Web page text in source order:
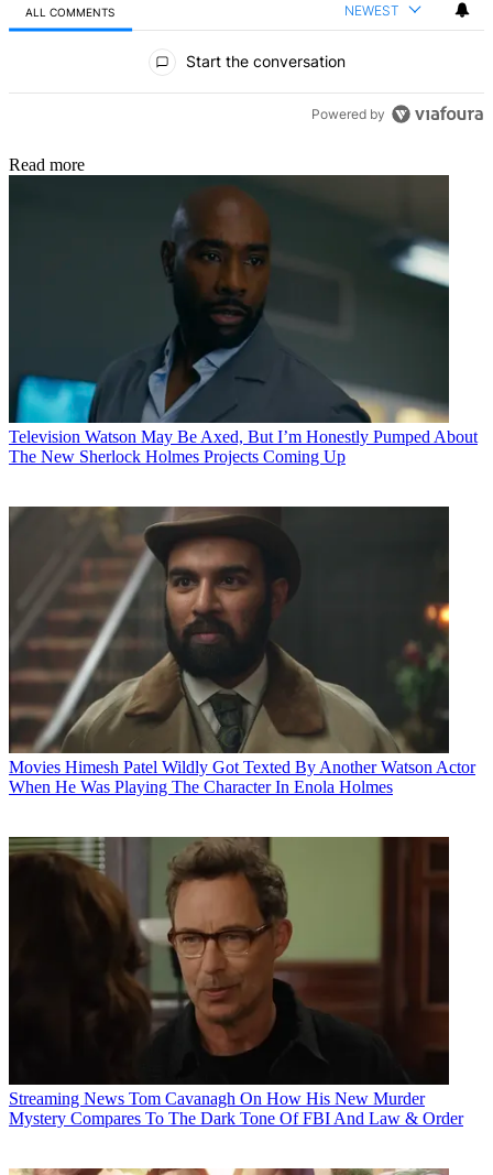
ALL COMMENTS NEWEST
Start the conversation
Powered by
Read more
Television Watson May Be Axed, But I’m Honestly Pumped About
The New Sherlock Holmes Projects Coming Up
Movies Himesh Patel Wildly Got Texted By Another Watson Actor
When He Was Playing The Character In Enola Holmes
Streaming News Tom Cavanagh On How His New Murder
Mystery Compares To The Dark Tone Of FBI And Law & Order